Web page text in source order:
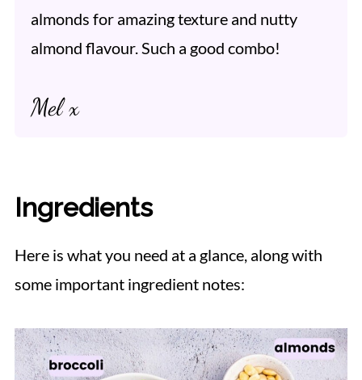
almonds for amazing texture and nutty
almond flavour. Such a good combo!
Mel x
Ingredients
Here is what you need at a glance, along with
some important ingredient notes: